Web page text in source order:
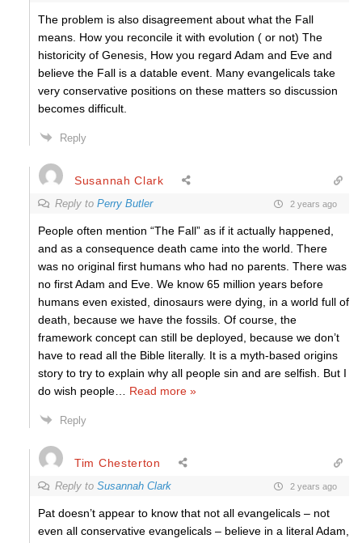
The problem is also disagreement about what the Fall
means. How you reconcile it with evolution ( or not) The
historicity of Genesis, How you regard Adam and Eve and
believe the Fall is a datable event. Many evangelicals take
very conservative positions on these matters so discussion
becomes difficult.
Reply
Susannah Clark
Reply to Perry Butler 2 years ago
People often mention “The Fall” as if it actually happened,
and as a consequence death came into the world. There
was no original first humans who had no parents. There was
no first Adam and Eve. We know 65 million years before
humans even existed, dinosaurs were dying, in a world full of
death, because we have the fossils. Of course, the
framework concept can still be deployed, because we don’t
have to read all the Bible literally. It is a myth-based origins
story to try to explain why all people sin and are selfish. But I
do wish people
Read more »
Reply
Tim Chesterton
Reply to Susannah Clark 2 years ago
Pat doesn’t appear to know that not all evangelicals – not
even all conservative evangelicals – believe in a literal Adam,